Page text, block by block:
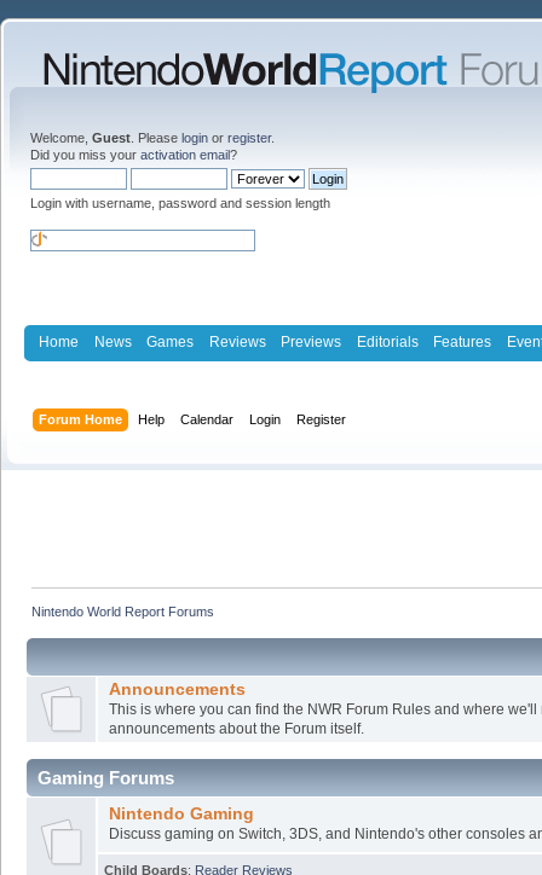
Welcome, Guest . Please login or register.
Did you miss your activation email?
Login with username, password and session length
Home News Games Reviews Previews Editorials Features
Forum Home Help Calendar Login Register
Nintendo World Report Forums
Announcements
This is where you can find the NWR Forum Rules and where we'll
announcements about the Forum itself.
Gaming Forums
Nintendo Gaming
Discuss gaming on Switch, 3DS, and Nintendo's other consoles
Child Boards: Reader Reviews